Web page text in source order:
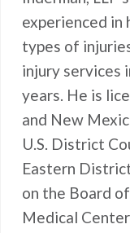
experienced in
types of
injury services
years. He is
and New
U.S. District
Eastern
on the Board
Medical